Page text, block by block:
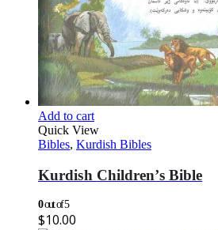
Add to cart
Quick View
Bibles, Kurdish Bibles
Kurdish Children’s Bible
0out of 5
$10.00